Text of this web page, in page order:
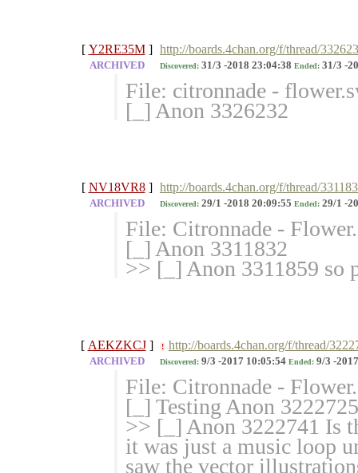
[ Y2RE35M ] http://boards.4chan.org/f/thread/
ARCHIVED Discovered: 31/3 -2018 23:04:38 Ended: 31/3 -
File: citronnade -
[_] Anon 3326232
[ NV18VR8 ] http://boards.4chan.org/f/thread/
ARCHIVED Discovered: 29/1 -2018 20:09:55 Ended: 29/1 -
File: Citronnade -
[_] Anon 3311832
>> [_] Anon 3311859 so
[ AEKZKCJ ] ! http://boards.4chan.org/f/thread/
ARCHIVED Discovered: 9/3 -2017 10:05:54 Ended: 9/3 -
File: Citronnade -
[_] Testing Anon
>> [_] Anon 3222741 Is
it was just a music loop
saw the vector